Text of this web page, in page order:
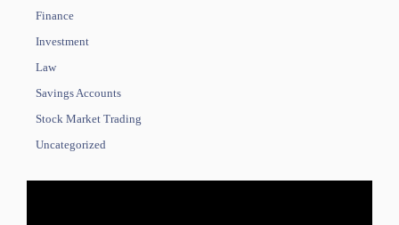
Finance
Investment
Law
Savings Accounts
Stock Market Trading
Uncategorized